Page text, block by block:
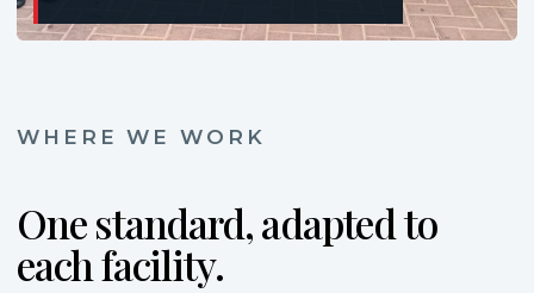
WHERE WE WORK
One standard, adapted to
each facility.